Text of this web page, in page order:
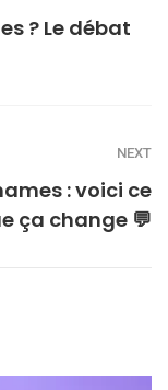
? Le débat
NEXT
: voici ce
ça change 💬